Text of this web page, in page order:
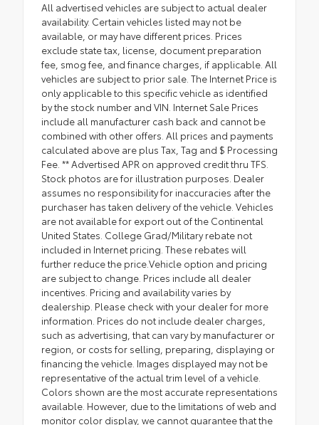
All advertised vehicles are subject to actual dealer
availability. Certain vehicles listed may not be
available, or may have different prices. Prices
exclude state tax, license, document preparation
fee, smog fee, and finance charges, if applicable. All
vehicles are subject to prior sale. The Internet Price is
only applicable to this specific vehicle as identified
by the stock number and VIN. Internet Sale Prices
include all manufacturer cash back and cannot be
combined with other offers. All prices and payments
calculated above are plus Tax, Tag and $ Processing
Fee. ** Advertised APR on approved credit thru TFS.
Stock photos are for illustration purposes. Dealer
assumes no responsibility for inaccuracies after the
purchaser has taken delivery of the vehicle. Vehicles
are not available for export out of the Continental
United States. College Grad/Military rebate not
included in Internet pricing. These rebates will
further reduce the price.Vehicle option and pricing
are subject to change. Prices include all dealer
incentives. Pricing and availability varies by
dealership. Please check with your dealer for more
information. Prices do not include dealer charges,
such as advertising, that can vary by manufacturer or
region, or costs for selling, preparing, displaying or
financing the vehicle. Images displayed may not be
representative of the actual trim level of a vehicle.
Colors shown are the most accurate representations
available. However, due to the limitations of web and
monitor color display, we cannot guarantee that the